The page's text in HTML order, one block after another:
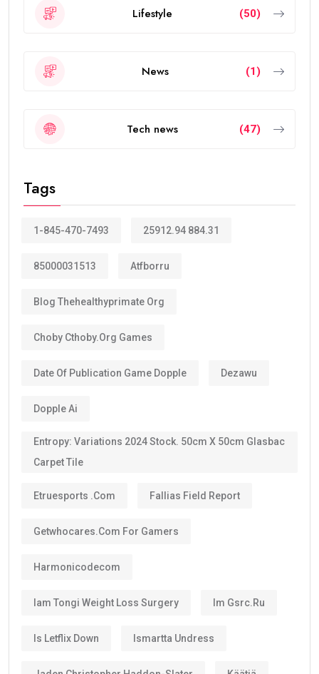
Lifestyle (50)
News (1)
Tech news (47)
Tags
1-845-470-7493 25912.94 884.31
85000031513 Atfborru
Blog Thehealthyprimate Org
Choby Cthoby.org Games
Date Of Publication Game Dopple Dezawu
Dopple Ai
Entropy: Variations 2024 Stock. 50cm X 50cm Glasbac
Carpet Tile
Etruesports .com Fallias Field Report
Getwhocares.com For Gamers
Harmonicodecom
Iam Tongi Weight Loss Surgery Im Gsrc.ru
Is Letflix Down Ismartta Undress